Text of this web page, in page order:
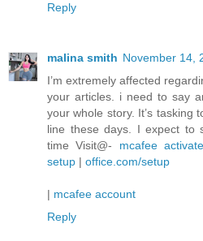
Reply
malina smith November 14,
I’m extremely affected
your articles. i need to say
your whole story. It’s tasking
line these days. I expect to
time Visit@- mcafee activate
setup | office.com/setup
| mcafee account
Reply